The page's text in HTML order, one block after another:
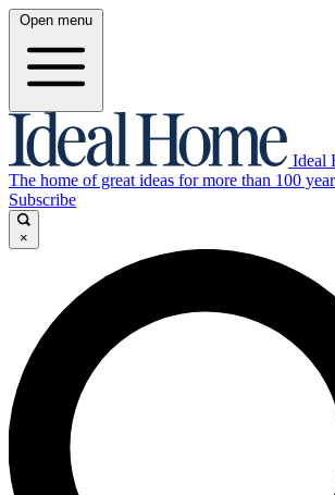
Open menu
Ideal
The home of great ideas for more than 100
Subscribe
×